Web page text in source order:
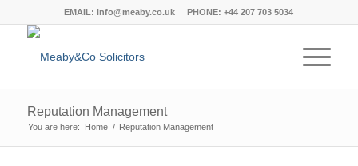
EMAIL:info@meaby.co.uk PHONE:+44 207 703 5034
Reputation Management
You are here: Home / Reputation Management